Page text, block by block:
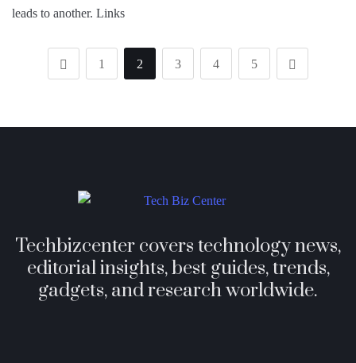
leads to another. Links
1 2 3 4 5
Techbizcenter covers technology news,
editorial insights, best guides, trends,
gadgets, and research worldwide.